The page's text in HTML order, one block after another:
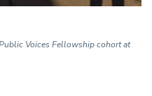
Voices Fellowship cohort at